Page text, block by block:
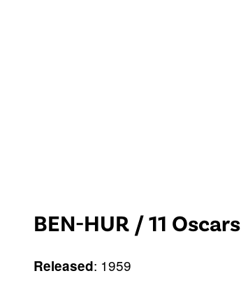
BEN-HUR / 11 Oscars
Released: 1959